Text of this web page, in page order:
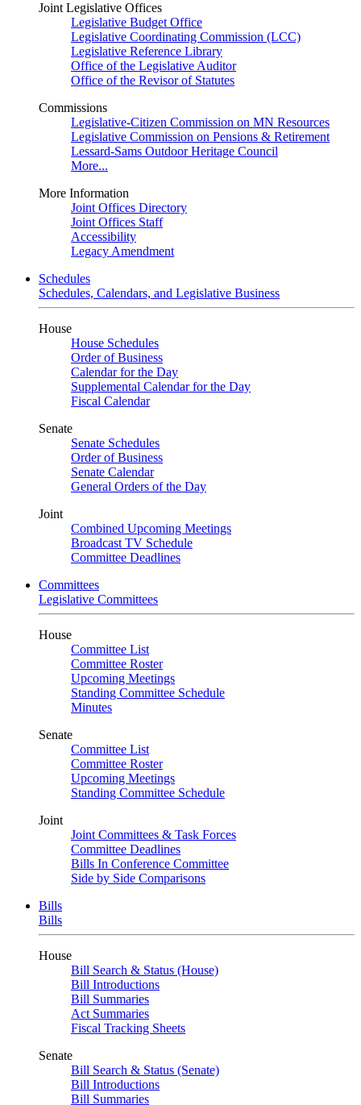
Joint Legislative Offices
Legislative Budget Office
Legislative Coordinating Commission (LCC)
Legislative Reference Library
Office of the Legislative Auditor
Office of the Revisor of Statutes
Commissions
Legislative-Citizen Commission on MN Resources
Legislative Commission on Pensions & Retirement
Lessard-Sams Outdoor Heritage Council
More...
More Information
Joint Offices Directory
Joint Offices Staff
Accessibility
Legacy Amendment
Schedules
Schedules, Calendars, and Legislative Business
House
House Schedules
Order of Business
Calendar for the Day
Supplemental Calendar for the Day
Fiscal Calendar
Senate
Senate Schedules
Order of Business
Senate Calendar
General Orders of the Day
Joint
Combined Upcoming Meetings
Broadcast TV Schedule
Committee Deadlines
Committees
Legislative Committees
House
Committee List
Committee Roster
Upcoming Meetings
Standing Committee Schedule
Minutes
Senate
Committee List
Committee Roster
Upcoming Meetings
Standing Committee Schedule
Joint
Joint Committees & Task Forces
Committee Deadlines
Bills In Conference Committee
Side by Side Comparisons
Bills
Bills
House
Bill Search & Status (House)
Bill Introductions
Bill Summaries
Act Summaries
Fiscal Tracking Sheets
Senate
Bill Search & Status (Senate)
Bill Introductions
Bill Summaries